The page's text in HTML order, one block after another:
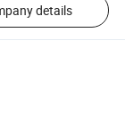
details